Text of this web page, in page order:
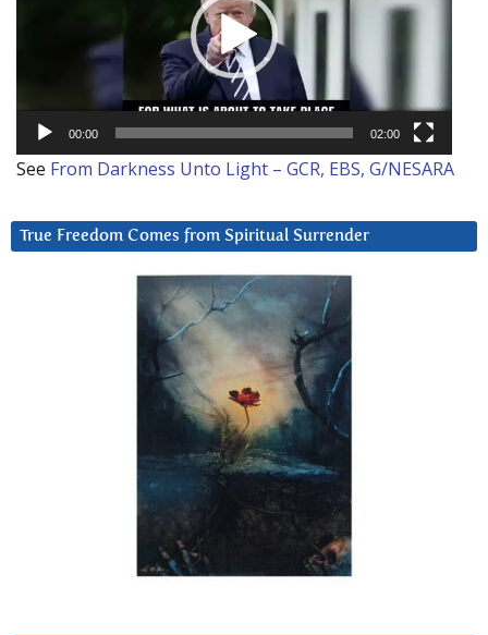
00:00 02:00
See From Darkness Unto Light – GCR, EBS, G/NESARA
True Freedom Comes from Spiritual Surrender